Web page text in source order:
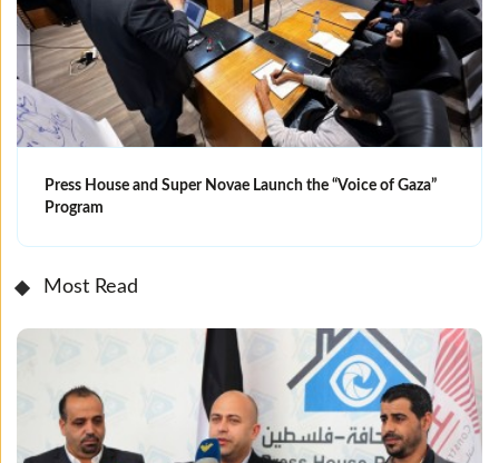
Press House and Super Novae Launch the “Voice of Gaza”
Program
Most Read